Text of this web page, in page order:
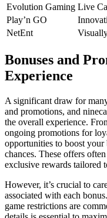
Evolution Gaming Live
Play’n GO
NetEnt
Bonuses and
Experience
A significant draw for
and promotions, and
the overall experience.
ongoing promotions for
opportunities to boost
chances. These offers
exclusive rewards tailored
However, it’s crucial to
associated with each
game restrictions are